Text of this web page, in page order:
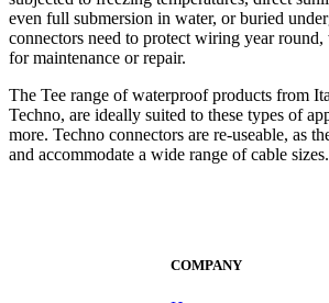
even full submersion in water, or buried
connectors need to protect wiring year
for maintenance or repair.
The Tee range of waterproof products from
Techno, are ideally suited to these types of
more. Techno connectors are re-useable, as
and accommodate a wide range of cable sizes.
COMPANY